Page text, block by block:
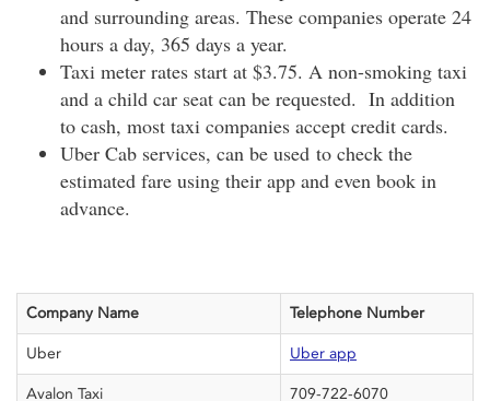
and surrounding areas. These companies operate 24
hours a day, 365 days a year.
Taxi meter rates start at $3.75. A non-smoking taxi
and a child car seat can be requested. In addition
to cash, most taxi companies accept credit cards.
Uber Cab services, can be used to check the
estimated fare using their app and even book in
advance.
Company Name Telephone Number
Uber Uber app
Avalon Taxi 709-722-6070